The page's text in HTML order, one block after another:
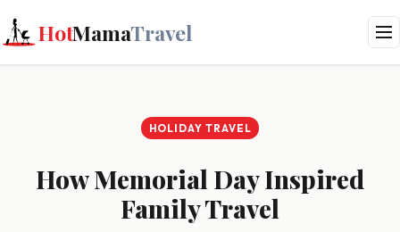
HotMamaTravel
HOLIDAY TRAVEL
How Memorial Day Inspired
Family Travel